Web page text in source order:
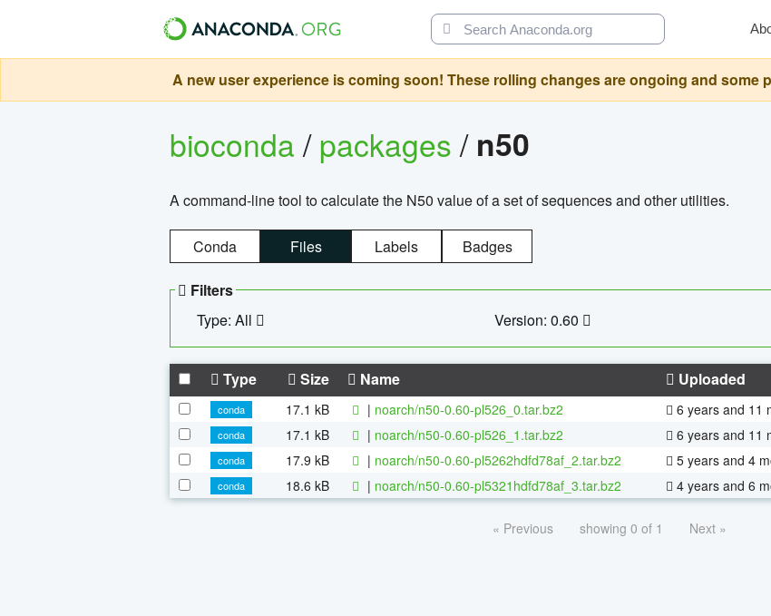
A new user experience is coming soon! These rolling changes are ongoing and some
bioconda/packages/ n50
A command-line tool to calculate the N50 value of a set of sequences and other utilities.
Conda Files Labels Badges
Filters
Type: All
Version: 0.60
Type Size Name Uploaded
conda 17.1 kB | noarch/n50-0.60-pl526_0.tar.bz2 6 years and 11
conda
17.1 kB | noarch/n50-0.60-pl526_1.tar.bz2 6 years and 11
conda
17.9 kB | noarch/n50-0.60-pl5262hdfd78af_2.tar.bz2 5 years and 4
conda
18.6 kB | noarch/n50-0.60-pl5321hdfd78af_3.tar.bz2 4 years and 6
« Previous showing 0 of 1 Next »